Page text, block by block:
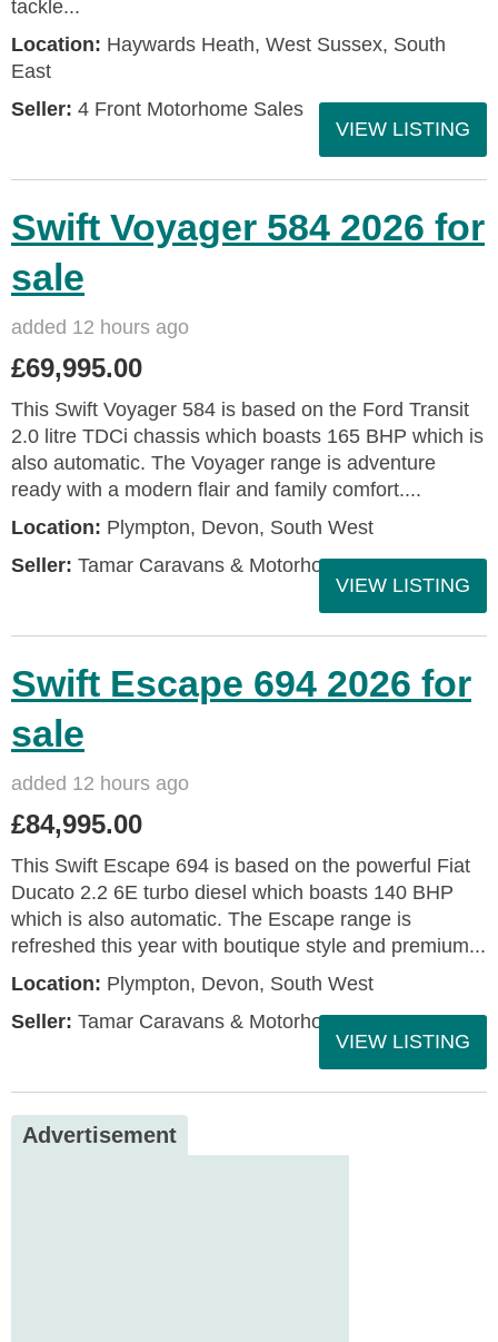
tackle...
Location: Haywards Heath, West Sussex, South
East
Seller: 4 Front Motorhome Sales
VIEW LISTING
Swift Voyager 584 2026 for
sale
added 12 hours ago
£69,995.00
This Swift Voyager 584 is based on the Ford Transit
2.0 litre TDCi chassis which boasts 165 BHP which is
also automatic. The Voyager range is adventure
ready with a modern flair and family comfort....
Location: Plympton, Devon, South West
Seller: Tamar Caravans & Motorhomes
VIEW LISTING
Swift Escape 694 2026 for
sale
added 12 hours ago
£84,995.00
This Swift Escape 694 is based on the powerful Fiat
Ducato 2.2 6E turbo diesel which boasts 140 BHP
which is also automatic. The Escape range is
refreshed this year with boutique style and premium...
Location: Plympton, Devon, South West
Seller: Tamar Caravans & Motorhomes
VIEW LISTING
Advertisement